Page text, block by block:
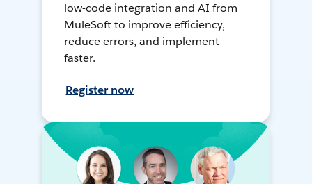
low-code integration and AI from
MuleSoft to improve efficiency,
reduce errors, and implement
faster.
Register now